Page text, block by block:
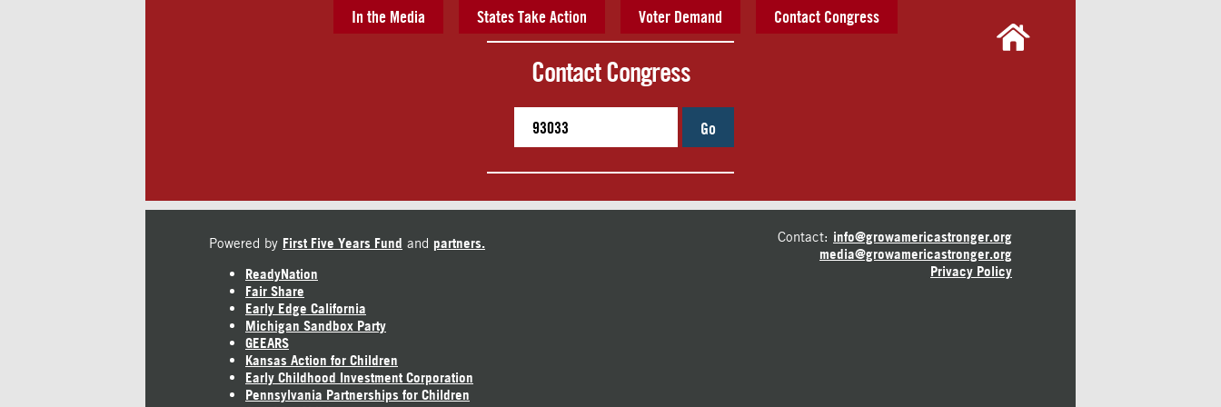
In the Media States Take Action Voter Demand Contact Congress
Contact Congress
Go
Powered by First Five Years Fund and partners.
ReadyNation
Fair Share
Early Edge California
Michigan Sandbox Party
GEEARS
Kansas Action for Children
Early Childhood Investment Corporation
Pennsylvania Partnerships for Children
Contact: info@growamericastronger.org
media@growamericastronger.org
Privacy Policy